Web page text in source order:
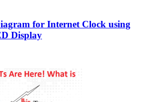
for Internet Clock using
Display